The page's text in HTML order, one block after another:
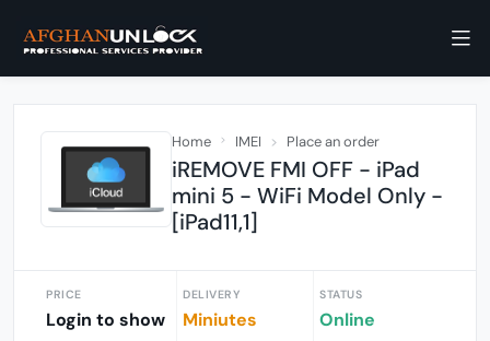
Home IMEI Place an order
iREMOVE FMI OFF - iPad
mini 5 - WiFi Model Only -
[iPad11,1]
PRICE
Login to show
DELIVERY
Miniutes
STATUS
Online